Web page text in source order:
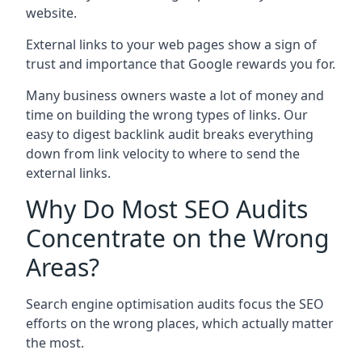
website.
External links to your web pages show a sign of
trust and importance that Google rewards you for.
Many business owners waste a lot of money and
time on building the wrong types of links. Our
easy to digest backlink audit breaks everything
down from link velocity to where to send the
external links.
Why Do Most SEO Audits
Concentrate on the Wrong
Areas?
Search engine optimisation audits focus the SEO
efforts on the wrong places, which actually matter
the most.